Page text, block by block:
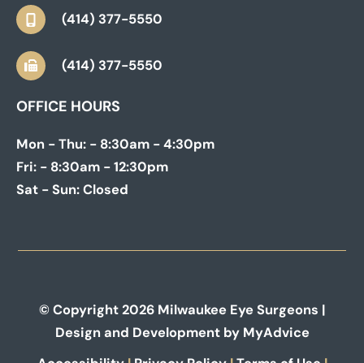
(414) 377-5550
(414) 377-5550
OFFICE HOURS
Mon - Thu: - 8:30am - 4:30pm
Fri: - 8:30am - 12:30pm
Sat - Sun:Closed
© Copyright 2026 Milwaukee Eye Surgeons |
Design and Development by MyAdvice